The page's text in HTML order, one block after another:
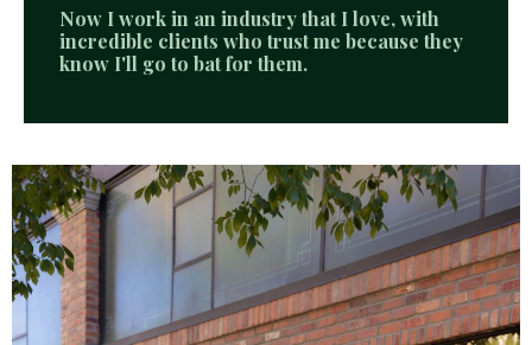
Now I work in an industry that I love, with
incredible clients who trust me because they
know I'll go to bat for them.